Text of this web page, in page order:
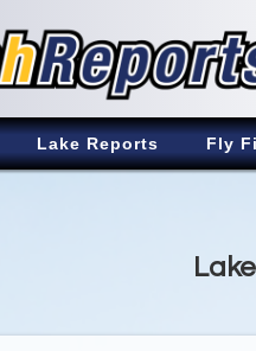
Lake Reports Fly